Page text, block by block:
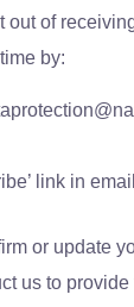
out of
by:
link in
or update
us to